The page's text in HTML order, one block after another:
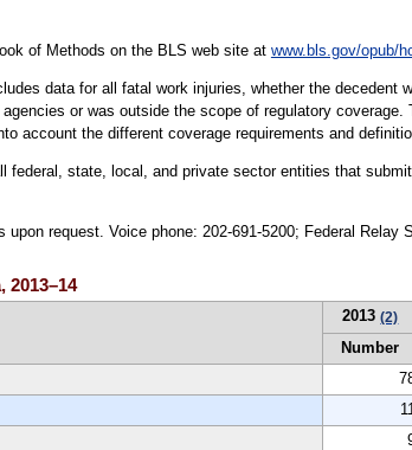
of Methods on the BLS web site at www.bls.gov/opub/
data for all fatal work injuries, whether the decedent
or was outside the scope of regulatory
account the different coverage requirements and
state, local, and private sector entities that
request. Voice phone: 202-691-5200; Federal Relay
2013–14
2013(2)
Number
11